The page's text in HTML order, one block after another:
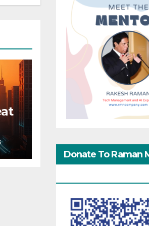
Donate To Raman